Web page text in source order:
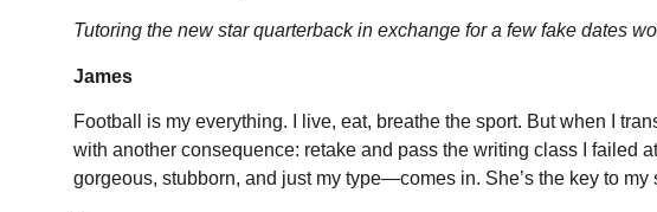
Tutoring the new star quarterback in exchange for a few fake dates
James
Football is my everything. I live, eat, breathe the sport. But when I
with another consequence: retake and pass the writing class I failed
gorgeous, stubborn, and just my type—comes in. She’s the key to